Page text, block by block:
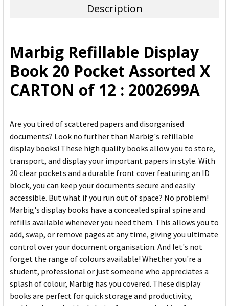
ADD
SELECTED
TO CART
Description
Marbig Refillable Display
Book 20 Pocket Assorted X
CARTON of 12 : 2002699A
Are you tired of scattered papers and disorganised
documents? Look no further than Marbig's refillable
display books! These high quality books allow you to store,
transport, and display your important papers in style. With
20 clear pockets and a durable front cover featuring an ID
block, you can keep your documents secure and easily
accessible. But what if you run out of space? No problem!
Marbig's display books have a concealed spiral spine and
refills available whenever you need them. This allows you to
add, swap, or remove pages at any time, giving you ultimate
control over your document organisation. And let's not
forget the range of colours available! Whether you're a
student, professional or just someone who appreciates a
splash of colour, Marbig has you covered. These display
books are perfect for quick storage and productivity,